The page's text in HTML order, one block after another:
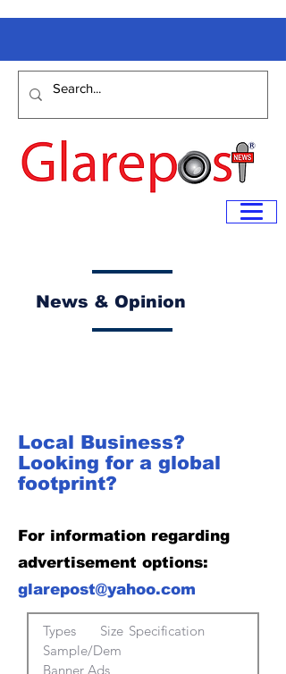
News & Opinion
Local Business?
Looking for a global
footprint?
For information regarding
advertisement options:
glarepost@yahoo.com
Types	Size	Specification
Sample/Dem
Banner Ads